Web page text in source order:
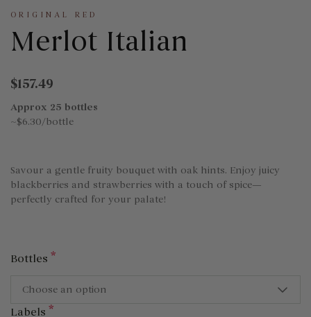
ORIGINAL RED
Merlot Italian
$157.49
Approx 25 bottles
~$6.30/bottle
Savour a gentle fruity bouquet with oak hints. Enjoy juicy
blackberries and strawberries with a touch of spice—
perfectly crafted for your palate!
Bottles *
Choose an option
Labels *